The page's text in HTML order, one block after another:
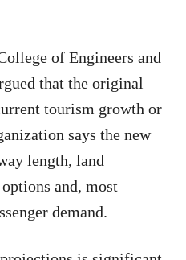
of Engineers and
that the original
tourism growth or
says the new
length, land
and, most
demand.